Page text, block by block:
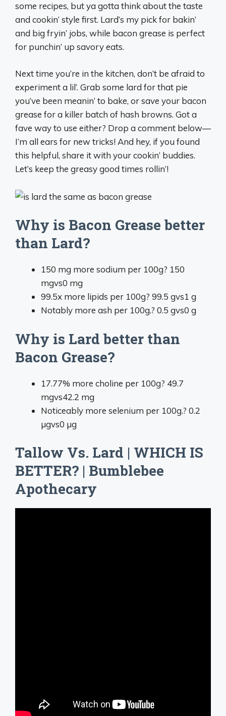
some recipes, but ya gotta think about the taste
and cookin’ style first. Lard’s my pick for bakin’
and big fryin’ jobs, while bacon grease is perfect
for punchin’ up savory eats.
Next time you’re in the kitchen, don’t be afraid to
experiment a lil’. Grab some lard for that pie
you’ve been meanin’ to bake, or save your bacon
grease for a killer batch of hash browns. Got a
fave way to use either? Drop a comment below—
I’m all ears for new tricks! And hey, if you found
this helpful, share it with your cookin’ buddies.
Let’s keep the greasy good times rollin’!
Why is Bacon Grease better
than Lard?
150 mg more sodium per 100g? 150
mgvs0 mg
99.5x more lipids per 100g? 99.5 gvs1 g
Notably more ash per 100g.? 0.5 gvs0 g
Why is Lard better than
Bacon Grease?
17.77% more choline per 100g? 49.7
mgvs42.2 mg
Noticeably more selenium per 100g.? 0.2
µgvs0 µg
Tallow Vs. Lard | WHICH IS
BETTER? | Bumblebee
Apothecary